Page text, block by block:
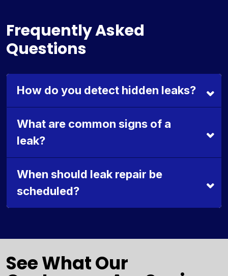
Frequently Asked
Questions
How do you detect hidden leaks?
What are common signs of a
leak?
When should leak repair be
scheduled?
See What Our